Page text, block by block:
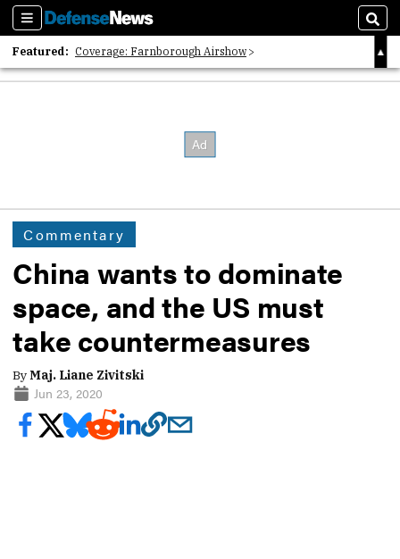
Sections
Featured: Coverage: Farnborough Airshow
2026 Strategic Architects List
Commentary
China wants to dominate
space, and the US must
take countermeasures
ByMaj. Liane Zivitski
Jun 23, 2020